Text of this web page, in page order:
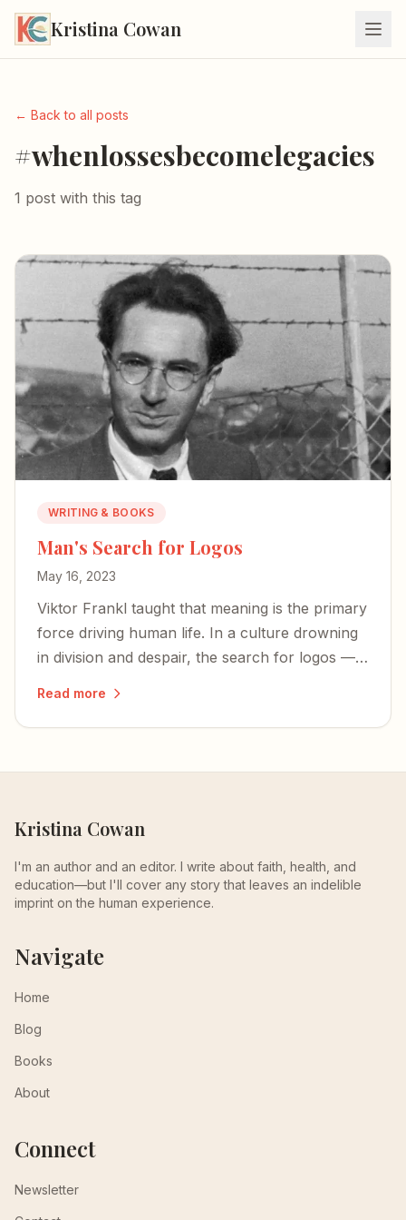
Kristina Cowan
← Back to all posts
#whenlossesbecomelegacies
1 post with this tag
WRITING & BOOKS
Man's Search for Logos
May 16, 2023
Viktor Frankl taught that meaning is the primary
force driving human life. In a culture drowning
in division and despair, the search for logos —
Read more
Kristina Cowan
I'm an author and an editor. I write about faith, health, and
education—but I'll cover any story that leaves an indelible
imprint on the human experience.
Navigate
Home
Blog
Books
About
Connect
Newsletter